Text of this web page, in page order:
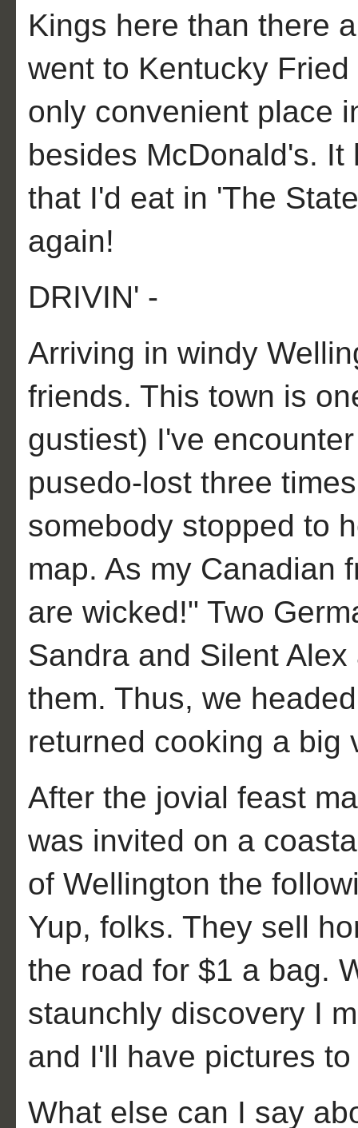
Kings here than there
went to Kentucky
only convenient place
besides McDonald's.
that I'd eat in 'The
again!
DRIVIN' -
Arriving in windy
friends. This town is
gustiest) I've
pusedo-lost three
somebody stopped to
map. As my Canadian
are wicked!" Two
Sandra and Silent
them. Thus, we
returned cooking a big
After the jovial feast
was invited on a
of Wellington the
Yup, folks. They sell
the road for $1 a bag.
staunchly discovery I
and I'll have pictures
What else can I say